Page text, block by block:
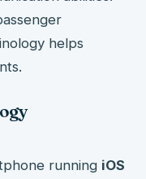
helps
running iOS